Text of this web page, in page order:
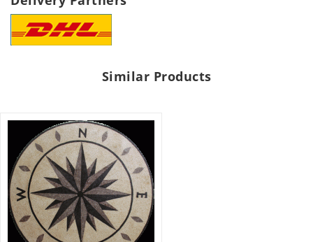
Similar Products